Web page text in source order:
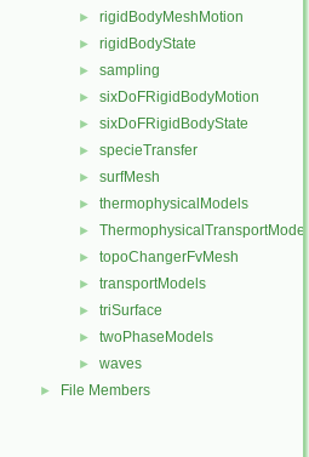
► rigidBodyMeshMotion
► rigidBodyState
► sampling
► sixDoFRigidBodyMotion
► sixDoFRigidBodyState
► specieTransfer
► surfMesh
► thermophysicalModels
► ThermophysicalTransportModels
► topoChangerFvMesh
► transportModels
► triSurface
► twoPhaseModels
► waves
► File Members